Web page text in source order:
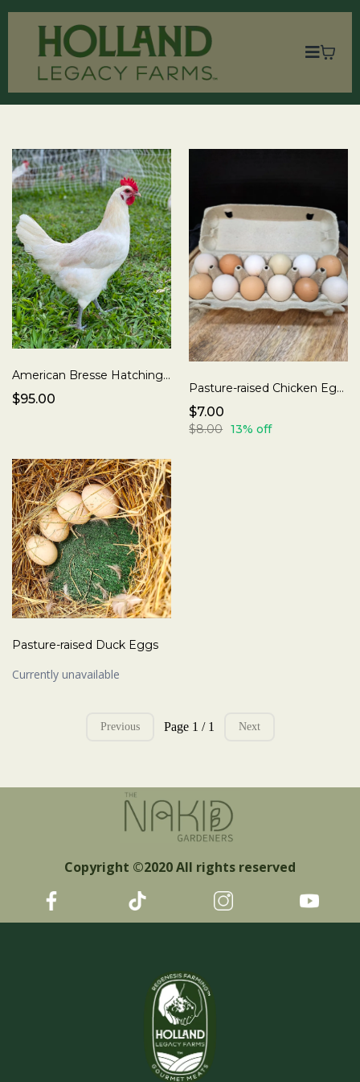
American Bresse Hatching Eggs
$95.00
Pasture-raised Chicken Eggs
$7.00
$8.00 13% off
Pasture-raised Duck Eggs
Currently unavailable
Previous Page 1 / 1 Next
Copyright ©2020 All rights reserved